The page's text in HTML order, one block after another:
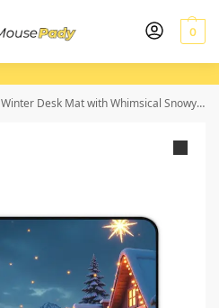
0
Winter Desk Mat with Whimsical Snowy Village and Holiday Glow